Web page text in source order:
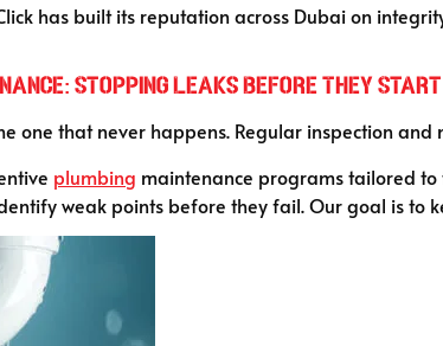
has built its reputation across Dubai on
Stopping Leaks Before They Start
one that never happens. Regular inspection
plumbing maintenance programs tailored to
weak points before they fail. Our goal is to